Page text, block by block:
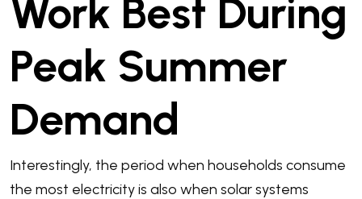
Work Best During
Peak Summer
Demand
Interestingly, the period when households consume
the most electricity is also when solar systems